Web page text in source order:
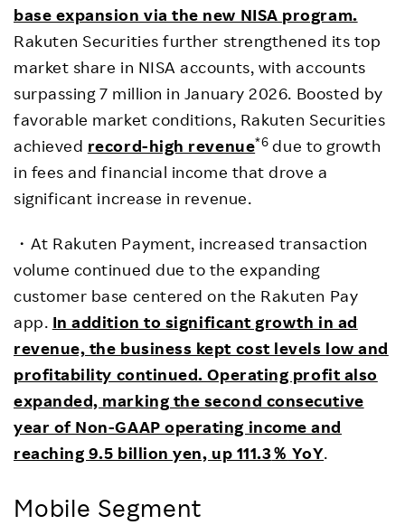
base expansion via the new NISA program.
Rakuten Securities further strengthened its top
market share in NISA accounts, with accounts
surpassing 7 million in January 2026. Boosted by
favorable market conditions, Rakuten Securities
achieved record-high revenue*6due to growth
in fees and financial income that drove a
significant increase in revenue.
・At Rakuten Payment, increased transaction
volume continued due to the expanding
customer base centered on the Rakuten Pay
app. In addition to significant growth in ad
revenue, the business kept cost levels low and
profitability continued. Operating profit also
expanded, marking the second consecutive
year of Non-GAAP operating income and
reaching 9.5 billion yen, up 111.3％ YoY.
Mobile Segment